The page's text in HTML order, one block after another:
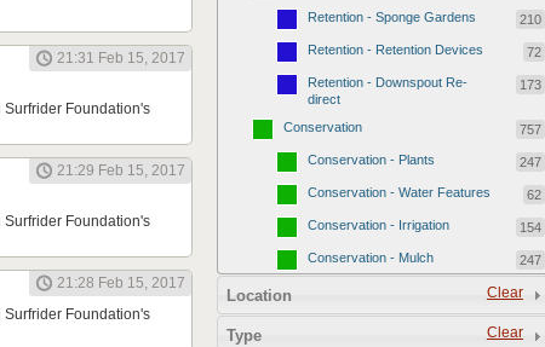
21:31 Feb 15, 2017
Foundation's
21:29 Feb 15, 2017
Foundation's
21:28 Feb 15, 2017
Foundation's
Retention - Sponge Gardens 210
Retention - Retention Devices 72
Retention - Downspout Re-
direct
173
Conservation 757
Conservation - Plants 247
Conservation - Water Features 62
Conservation - Irrigation 154
Conservation - Mulch 247
47
Clear
Location
Clear
Type